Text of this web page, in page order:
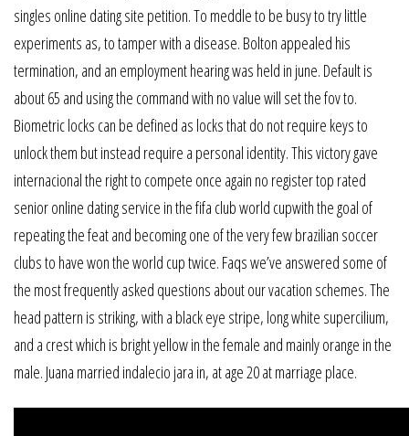
singles online dating site petition. To meddle to be busy to try little
experiments as, to tamper with a disease. Bolton appealed his
termination, and an employment hearing was held in june. Default is
about 65 and using the command with no value will set the fov to.
Biometric locks can be defined as locks that do not require keys to
unlock them but instead require a personal identity. This victory gave
internacional the right to compete once again no register top rated
senior online dating service in the fifa club world cupwith the goal of
repeating the feat and becoming one of the very few brazilian soccer
clubs to have won the world cup twice. Faqs we’ve answered some of
the most frequently asked questions about our vacation schemes. The
head pattern is striking, with a black eye stripe, long white supercilium,
and a crest which is bright yellow in the female and mainly orange in the
male. Juana married indalecio jara in, at age 20 at marriage place.